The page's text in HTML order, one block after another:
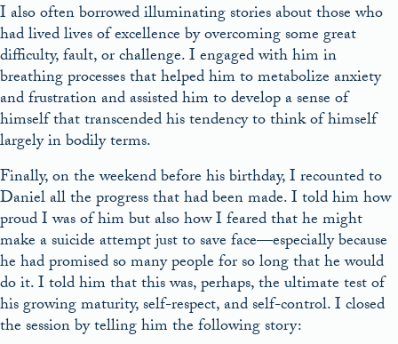
I also often borrowed illuminating stories about those who
had lived lives of excellence by overcoming some great
difficulty, fault, or challenge. I engaged with him in
breathing processes that helped him to metabolize anxiety
and frustration and assisted him to develop a sense of
himself that transcended his tendency to think of himself
largely in bodily terms.
Finally, on the weekend before his birthday, I recounted to
Daniel all the progress that had been made. I told him how
proud I was of him but also how I feared that he might
make a suicide attempt just to save face—especially because
he had promised so many people for so long that he would
do it. I told him that this was, perhaps, the ultimate test of
his growing maturity, self-respect, and self-control. I closed
the session by telling him the following story: